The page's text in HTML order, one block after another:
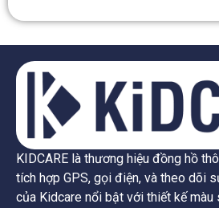
KIDCARE là thương hiệu đồng hồ
tích hợp GPS, gọi điện, và theo dõi
của Kidcare nổi bật với thiết kế